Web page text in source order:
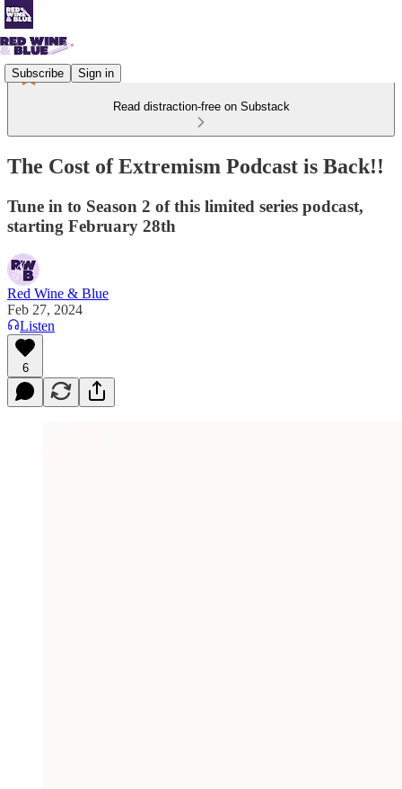
Subscribe Sign in
Read distraction-free on Substack
The Cost of Extremism Podcast is Back!!
Tune in to Season 2 of this limited series podcast,
starting February 28th
Red Wine & Blue
Feb 27, 2024
Listen
6